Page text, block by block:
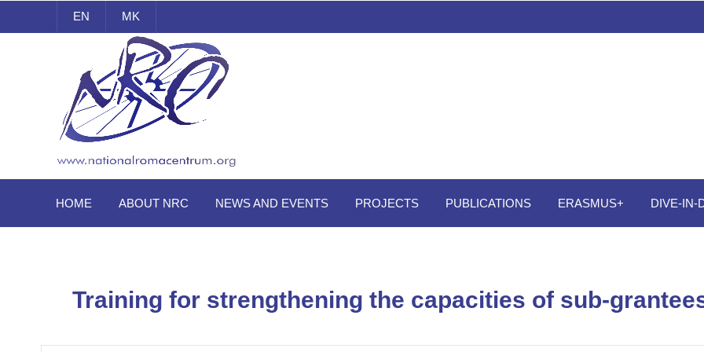
EN MK
National Roma Centrum
HOME ABOUT NRC NEWS AND EVENTS PROJECTS PUBLICATIONS ERASMUS+ DIVE-IN-
Training for strengthening the capacities of sub-